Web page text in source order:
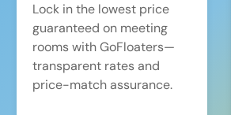
Lock in the lowest price
guaranteed on meeting
rooms with GoFloaters—
transparent rates and
price-match assurance.